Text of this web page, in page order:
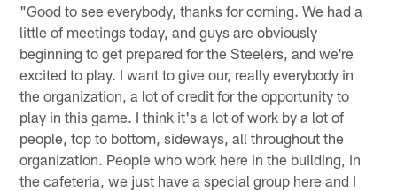
"Good to see everybody, thanks for coming. We had a
little of meetings today, and guys are obviously
beginning to get prepared for the Steelers, and we're
excited to play. I want to give our, really everybody in
the organization, a lot of credit for the opportunity to
play in this game. I think it's a lot of work by a lot of
people, top to bottom, sideways, all throughout the
organization. People who work here in the building, in
the cafeteria, we just have a special group here and I